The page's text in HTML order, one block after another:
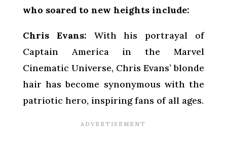
who soared to new heights include:
Chris Evans: With his portrayal of
Captain America in the Marvel
Cinematic Universe, Chris Evans’ blonde
hair has become synonymous with the
patriotic hero, inspiring fans of all ages.